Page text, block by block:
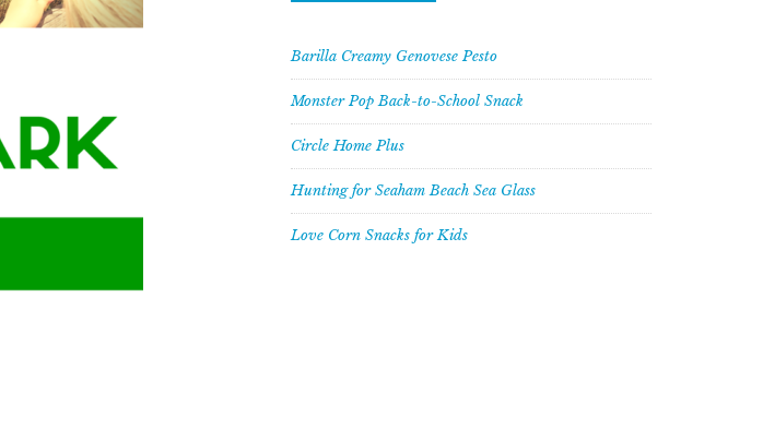
Barilla Creamy Genovese Pesto
Monster Pop Back-to-School Snack
Circle Home Plus
Hunting for Seaham Beach Sea Glass
Love Corn Snacks for Kids